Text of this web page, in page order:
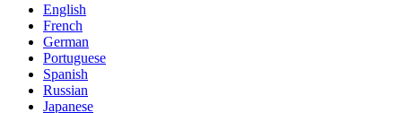
English
French
German
Portuguese
Spanish
Russian
Japanese